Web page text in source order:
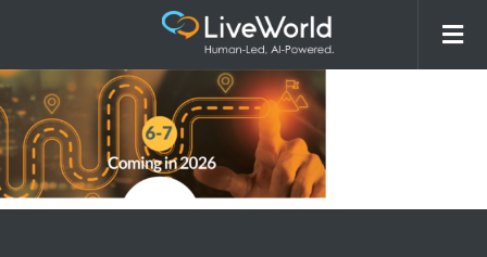
260302_LiveWorld_AI Overview